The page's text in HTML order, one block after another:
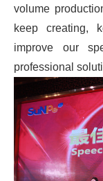
volume
keep creating,
improve our
professional